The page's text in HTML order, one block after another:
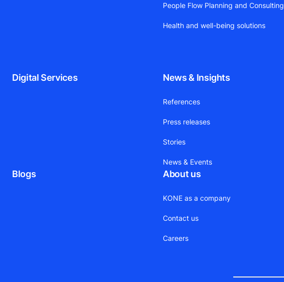
People Flow Planning and Consulting
Health and well-being solutions
Digital Services News & Insights
References
Press releases
Stories
News & Events
Blogs About us
KONE as a company
Contact us
Careers